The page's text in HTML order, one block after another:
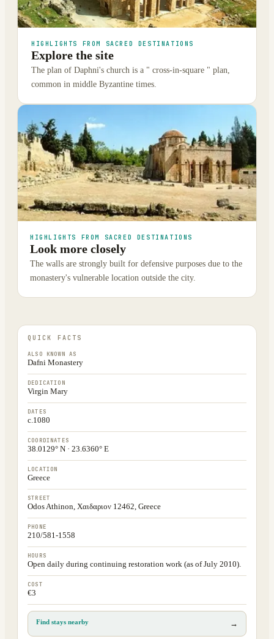
HIGHLIGHTS FROM SACRED DESTINATIONS
Explore the site
The plan of Daphni's church is a " cross-in-square " plan,
common in middle Byzantine times.
HIGHLIGHTS FROM SACRED DESTINATIONS
Look more closely
The walls are strongly built for defensive purposes due to the
monastery's vulnerable location outside the city.
QUICK FACTS
ALSO KNOWN AS
Dafni Monastery
DEDICATION
Virgin Mary
DATES
c.1080
COORDINATES
38.0129° N · 23.6360° E
LOCATION
Greece
STREET
Odos Athinon, Χαιδαριον 12462, Greece
PHONE
210/581-1558
HOURS
Open daily during continuing restoration work (as of July 2010).
COST
€3
Find stays nearby →